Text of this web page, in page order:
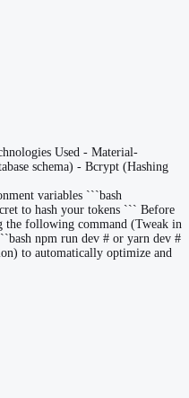
Used - Material-
schema) - Bcrypt (Hashing
variables ```bash
to hash your tokens ``` Before
the following command (Tweak in
npm run dev # or yarn dev #
to automatically optimize and